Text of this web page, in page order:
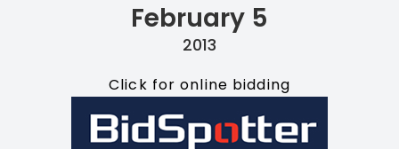
February 5
2013
Click for online bidding